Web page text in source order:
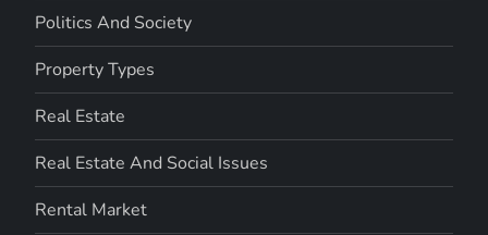
Politics And Society
Property Types
Real Estate
Real Estate And Social Issues
Rental Market